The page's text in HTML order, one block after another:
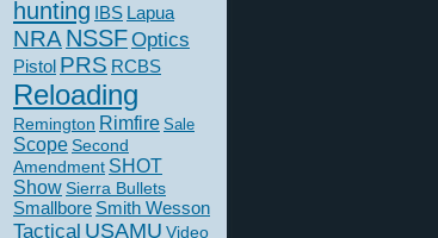
hunting IBS Lapua
NRANSSFOptics
Pistol PRS RCBS
Reloading
Remington Rimfire Sale
Scope Second
Amendment SHOT
ShowSierra Bullets
Smallbore Smith Wesson
Tactical USAMU Video